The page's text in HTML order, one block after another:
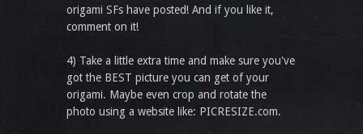
origami SFs have posted! And if you like it,
comment on it!
4) Take a little extra time and make sure you've
got the BEST picture you can get of your
origami. Maybe even crop and rotate the
photo using a website like: PICRESIZE.com.